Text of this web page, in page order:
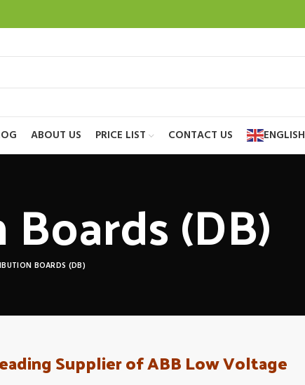
ABOUT US PRICE LIST CONTACT US ENGLISH
(DB)
BOARDS (DB)
Supplier of ABB Low Voltage